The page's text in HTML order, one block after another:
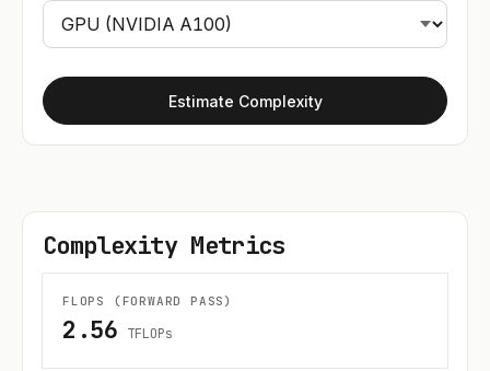
Estimate Complexity
Complexity Metrics
FLOPS (FORWARD PASS)
2.56 TFLOPs